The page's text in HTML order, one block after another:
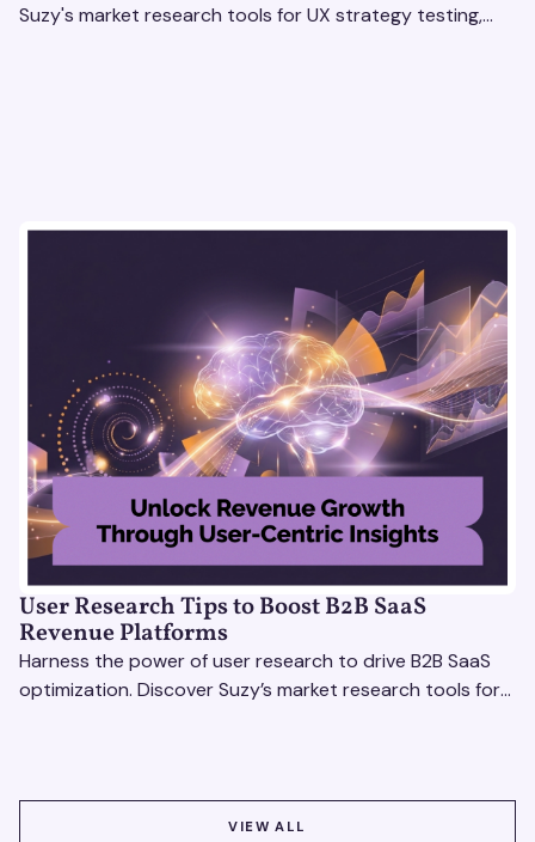
Suzy's market research tools for UX strategy testing,
User Research Tips to Boost B2B SaaS
Revenue Platforms
Harness the power of user research to drive B2B SaaS
optimization. Discover Suzy’s market research tools for
VIEW ALL